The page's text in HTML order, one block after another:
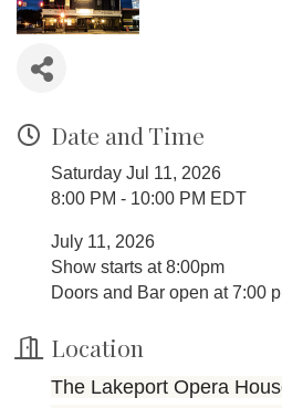
Date and Time
Saturday Jul 11, 2026
8:00 PM - 10:00 PM EDT
July 11, 2026
Show starts at 8:00pm
Doors and Bar open at 7:00
Location
The Lakeport Opera